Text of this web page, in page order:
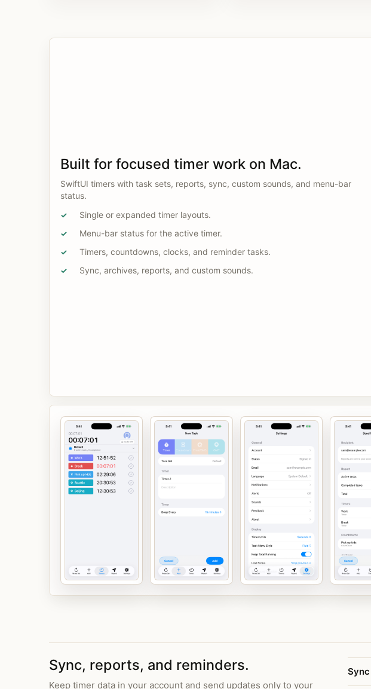
Built for focused timer work on Mac.
SwiftUI timers with task sets, reports, sync, custom sounds, and menu-bar
status.
✓ Single or expanded timer layouts.
✓ Menu-bar status for the active timer.
✓ Timers, countdowns, clocks, and reminder tasks.
✓ Sync, archives, reports, and custom sounds.
Sync, reports, and reminders.
Keep timer data in your account and send updates only to your